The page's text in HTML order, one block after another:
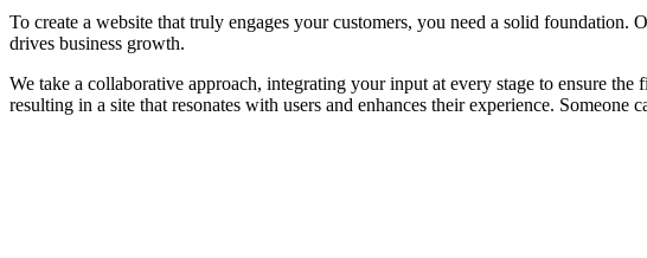
To create a website that truly engages your customers, you need a solid
drives business growth.
We take a collaborative approach, integrating your input at every stage to ensure the
resulting in a site that resonates with users and enhances their experience.